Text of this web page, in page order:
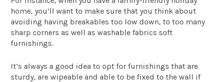
home, you’ll want to make sure that you think about
avoiding having breakables too low down, to too many
sharp corners as well as washable fabrics soft
furnishings.
It’s always a good idea to opt for furnishings that are
sturdy, are wipeable and able to be fixed to the wall if